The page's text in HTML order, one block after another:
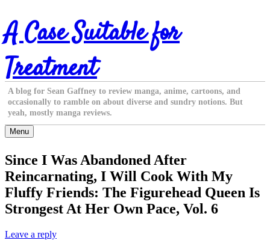
Skip
to
content
A Case Suitable for
Treatment
A blog for Sean Gaffney to review manga, anime, cartoons, and
occasionally to ramble on about diverse and sundry notions. But
yeah, mostly manga reviews.
Menu
Since I Was Abandoned After
Reincarnating, I Will Cook With My
Fluffy Friends: The Figurehead Queen Is
Strongest At Her Own Pace, Vol. 6
Leave a reply